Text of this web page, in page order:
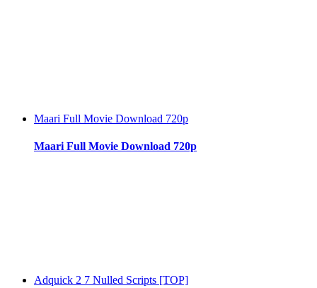
Maari Full Movie Download 720p
Maari Full Movie Download 720p
Adquick 2 7 Nulled Scripts [TOP]